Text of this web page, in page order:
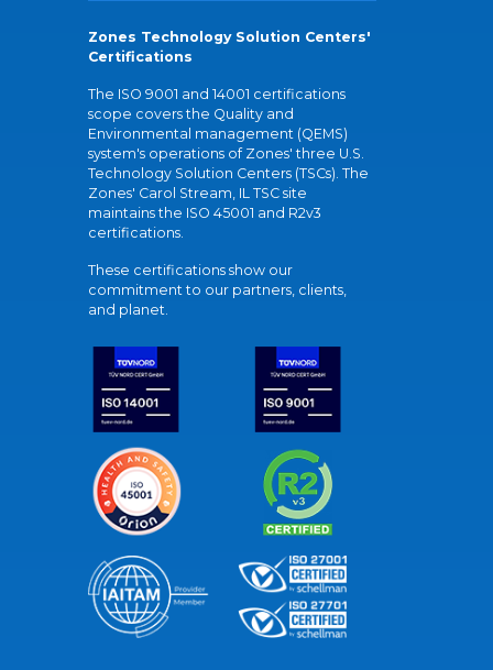
Zones Technology Solution Centers'
Certifications
The ISO 9001 and 14001 certifications
scope covers the Quality and
Environmental management (QEMS)
system's operations of Zones' three U.S.
Technology Solution Centers (TSCs). The
Zones' Carol Stream, IL TSC site
maintains the ISO 45001 and R2v3
certifications.
These certifications show our
commitment to our partners, clients,
and planet.